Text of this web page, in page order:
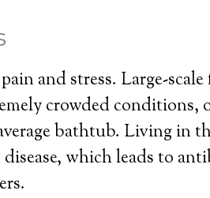
and stress. Large-
crowded conditions,
bathtub. Living in
which leads to